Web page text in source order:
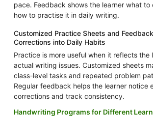
pace. Feedback shows the learner what to
how to practise it in daily writing.
Customized Practice Sheets and
Corrections into Daily Habits
Practice is more useful when it reflects the
actual writing issues. Customized sheets
class-level tasks and repeated problem
Regular feedback helps the learner notice
corrections and track consistency.
Handwriting Programs for Different